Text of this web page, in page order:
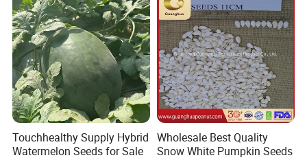
Touchhealthy Supply Hybrid
Watermelon Seeds for Sale
Wholesale Best Quality
Snow White Pumpkin Seeds